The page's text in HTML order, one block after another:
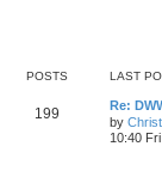
POSTS LAST
199
Re:
by
10:40